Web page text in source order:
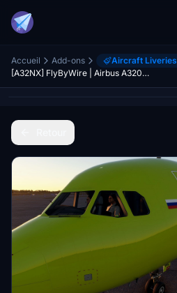
Accueil Add-ons Aircraft Liveries
[A32NX] FlyByWire | Airbus A320neo S7 AIRLINES VP-BWC in 8k